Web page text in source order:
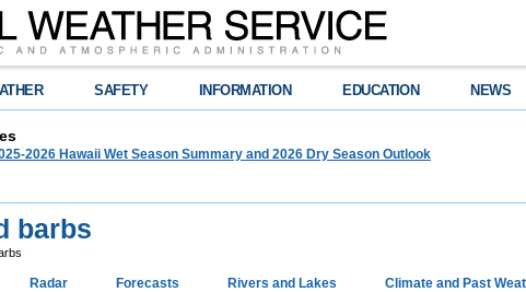
SAFETY INFORMATION EDUCATION NEWS
2026 Hawaii Wet Season Summary and 2026 Dry Season Outlook
barbs
Radar Forecasts Rivers and Lakes Climate and Past